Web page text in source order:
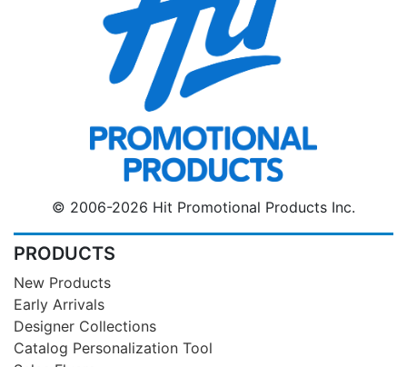
© 2006-2026 Hit Promotional Products Inc.
PRODUCTS
New Products
Early Arrivals
Designer Collections
Catalog Personalization Tool